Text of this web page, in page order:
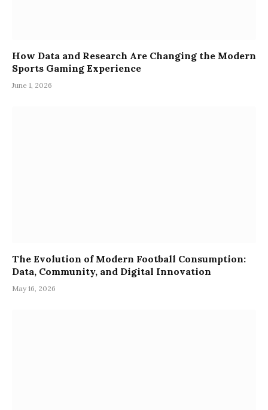
How Data and Research Are Changing the Modern
Sports Gaming Experience
June 1, 2026
The Evolution of Modern Football Consumption:
Data, Community, and Digital Innovation
May 16, 2026